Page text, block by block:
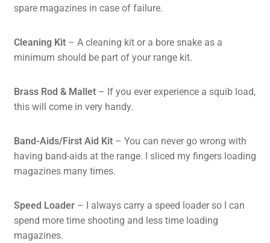
spare magazines in case of failure.
Cleaning Kit– A cleaning kit or a bore snake as a
minimum should be part of your range kit.
Brass Rod & Mallet– If you ever experience a squib load,
this will come in very handy.
Band-Aids/First Aid Kit – You can never go wrong with
having band-aids at the range. I sliced my fingers loading
magazines many times.
Speed Loader– I always carry a speed loader so I can
spend more time shooting and less time loading
magazines.